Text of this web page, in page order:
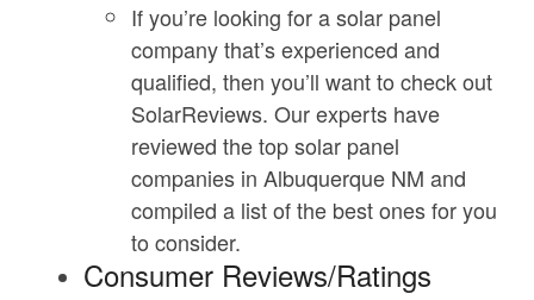
If you’re looking for a solar panel
company that’s experienced and
qualified, then you’ll want to check out
SolarReviews. Our experts have
reviewed the top solar panel
companies in Albuquerque NM and
compiled a list of the best ones for you
to consider.
Consumer Reviews/Ratings